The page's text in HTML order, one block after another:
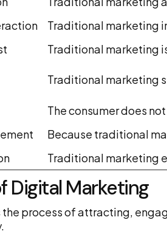
Traditional marketing
Traditional marketing
Traditional marketing
The consumer does
Because traditional
Traditional marketing
Digital Marketing
process of attracting,